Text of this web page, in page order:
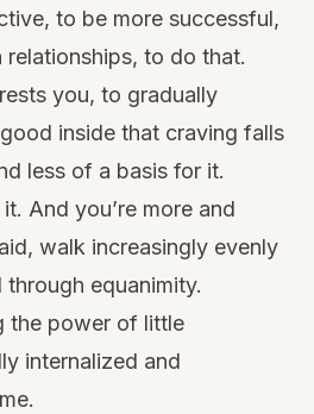
to be more successful,
to do that.
you, to gradually
inside that craving falls
less of a basis for it.
And you’re more and
walk increasingly evenly
equanimity.
the power of little
internalized and